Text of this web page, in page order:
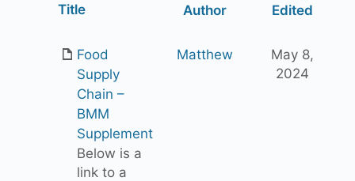
Title Author
Edited
Food
Supply
Chain –
BMM
Supplement
Below is a
link to a
Matthew
May 8,
2024